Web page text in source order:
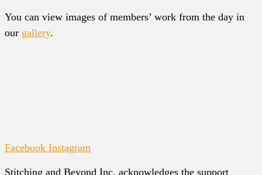
You can view images of members’ work from the day in
our gallery.
Facebook Instagram
Stitching and Beyond Inc. acknowledges the support